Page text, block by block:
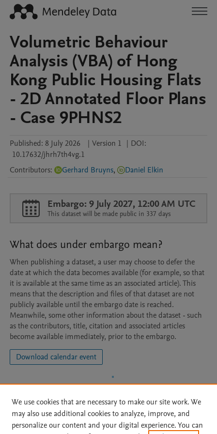
Volumetric Behaviour
Analysis (VBA) of Hong
Kong Public Housing Flats
- 2D Annotated Floor Plans
- Case 9PHNS2
Published: 8 July 2026 | Version 1 | DOI:
10.17632/jhrh7th4vg.1
Contributors: Gerhard Bruyns, Daniel Elkin
Embargo: 9 July 2027, 12:00 AM UTC
This dataset will be made public in 337 days
What does under embargo mean?
When publishing a dataset, a user may choose to defer the
date at which the data becomes available (for example, so that
it is available at the same time as an associated article). This
means that the description and files of that dataset are not
publicly available until the embargo date is reached.
Meanwhile, some other information about the dataset - such
as the contributors, title, citation and associated articles
become available immediately, prior to the embargo.
Download calendar event
We use cookies that are necessary to make our site work. We
may also use additional cookies to analyze, improve, and
personalize our content and your digital experience. You can